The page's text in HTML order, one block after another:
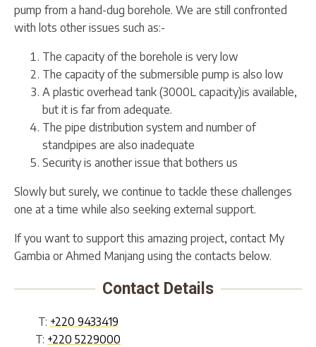
pump from a hand-dug borehole. We are still confronted
with lots other issues such as:-
The capacity of the borehole is very low
The capacity of the submersible pump is also low
A plastic overhead tank (3000L capacity)is available,
but it is far from adequate.
The pipe distribution system and number of
standpipes are also inadequate
Security is another issue that bothers us
Slowly but surely, we continue to tackle these challenges
one at a time while also seeking external support.
If you want to support this amazing project, contact My
Gambia or Ahmed Manjang using the contacts below.
Contact Details
T: +220 9433419
T: +220 5229000